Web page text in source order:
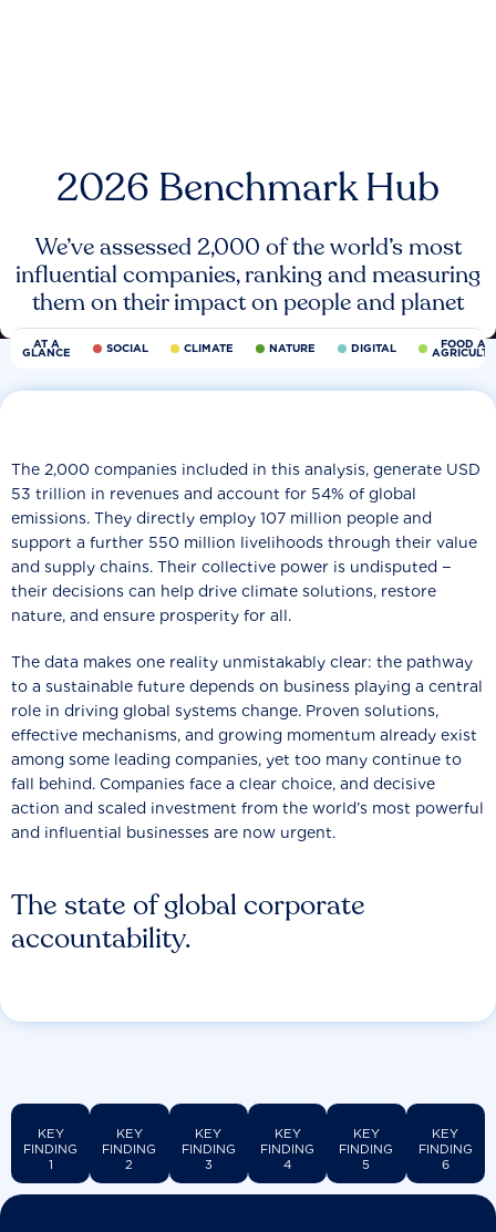
2026 Benchmark Hub
We’ve assessed 2,000 of the world’s most
influential companies, ranking and measuring
them on their impact on people and planet
AT A
GLANCE SOCIAL CLIMATE NATURE DIGITAL FOOD
The state of global corporate
accountability.
The 2,000 companies included in this analysis, generate USD
53 trillion in revenues and account for 54% of global
emissions. They directly employ 107 million people and
support a further 550 million livelihoods through their value
and supply chains. Their collective power is undisputed −
their decisions can help drive climate solutions, restore
nature, and ensure prosperity for all.
The data makes one reality unmistakably clear: the pathway
to a sustainable future depends on business playing a central
role in driving global systems change. Proven solutions,
effective mechanisms, and growing momentum already exist
among some leading companies, yet too many continue to
fall behind. Companies face a clear choice, and decisive
action and scaled investment from the world’s most powerful
and influential businesses are now urgent.
KEY
FINDING
1
KEY
FINDING
2
KEY
FINDING
3
KEY
FINDING
4
KEY
FINDING
5
KEY
FINDING
6